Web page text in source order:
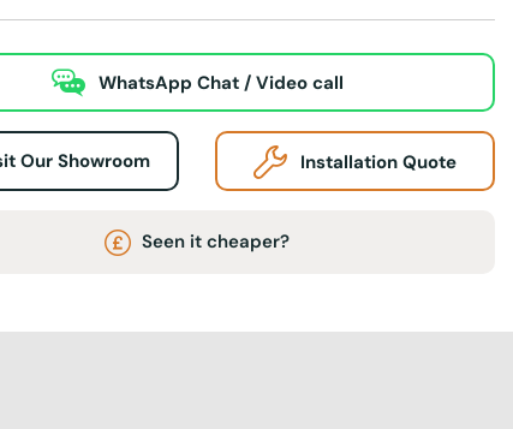
WhatsApp Chat / Video call
Our Showroom Installation Quote
Seen it cheaper?